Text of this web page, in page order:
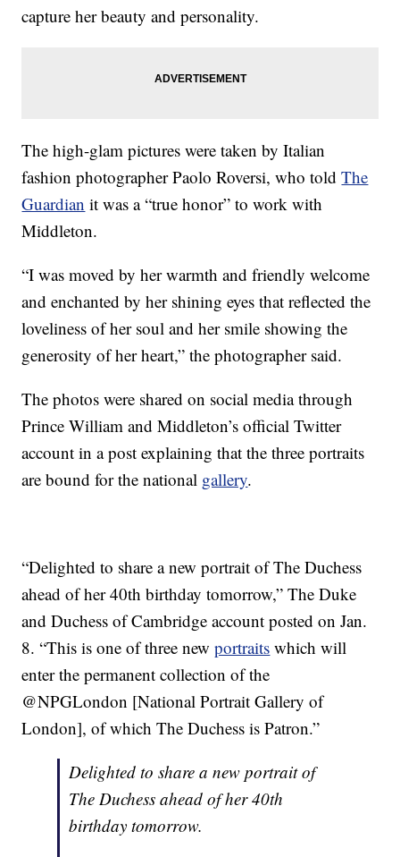
capture her beauty and personality.
The high-glam pictures were taken by Italian
fashion photographer Paolo Roversi, who toldThe
Guardian it was a “true honor” to work with
Middleton.
“I was moved by her warmth and friendly welcome
and enchanted by her shining eyes that reflected the
loveliness of her soul and her smile showing the
generosity of her heart,” the photographer said.
The photos were shared on social media through
Prince William and Middleton’s official Twitter
account in a post explaining that the three portraits
are bound for the national gallery.
“Delighted to share a new portrait of The Duchess
ahead of her 40th birthday tomorrow,” The Duke
and Duchess of Cambridge account posted on Jan.
8. “This is one of three newportraits which will
enter the permanent collection of the
@NPGLondon [National Portrait Gallery of
London], of which The Duchess is Patron.”
Delighted to share a new portrait of
The Duchess ahead of her 40th
birthday tomorrow.